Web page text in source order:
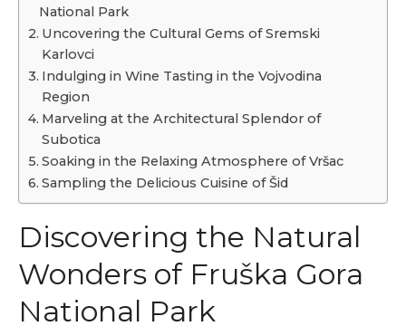
National Park
Uncovering the Cultural Gems of Sremski
Karlovci
Indulging in Wine Tasting in the Vojvodina
Region
Marveling at the Architectural Splendor of
Subotica
Soaking in the Relaxing Atmosphere of Vršac
Sampling the Delicious Cuisine of Šid
Discovering the Natural
Wonders of Fruška Gora
National Park